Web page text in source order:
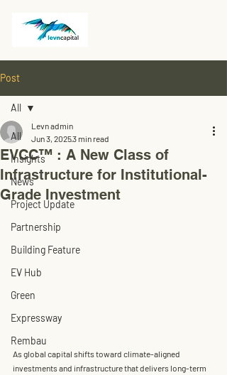
Post
All
Insights
News
Project Update
Partnership
Building Feature
EV Hub
Green
Expressway
Rembau
All
EVCC™ : A New Class of
Infrastructure for Institutional-
Grade Investment
Levn admin
Jun 3, 20253 min read
As global capital shifts toward climate-aligned
investments and infrastructure that delivers long-term